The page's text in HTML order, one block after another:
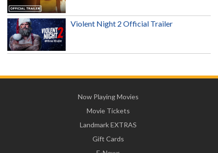
Violent Night 2 Official Trailer
Now Playing Movies
Movie Tickets
Landmark EXTRAS
Gift Cards